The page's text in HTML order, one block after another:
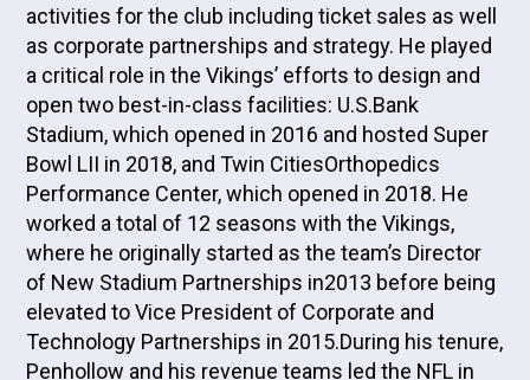
activities for the club including ticket sales as well
as corporate partnerships and strategy. He played
a critical role in the Vikings’ efforts to design and
open two best-in-class facilities: U.S.Bank
Stadium, which opened in 2016 and hosted Super
Bowl LII in 2018, and Twin CitiesOrthopedics
Performance Center, which opened in 2018. He
worked a total of 12 seasons with the Vikings,
where he originally started as the team’s Director
of New Stadium Partnerships in2013 before being
elevated to Vice President of Corporate and
Technology Partnerships in 2015.During his tenure,
Penhollow and his revenue teams led the NFL in